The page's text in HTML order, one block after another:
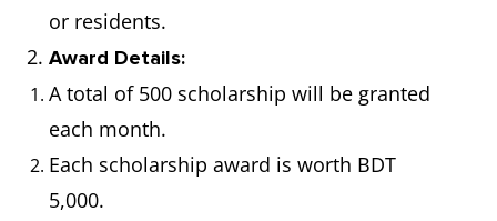
or residents.
2. Award Details:
A total of 500 scholarship will be granted
each month.
Each scholarship award is worth BDT
5,000.